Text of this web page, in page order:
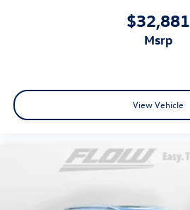
$32,881
msrp
View Vehicle